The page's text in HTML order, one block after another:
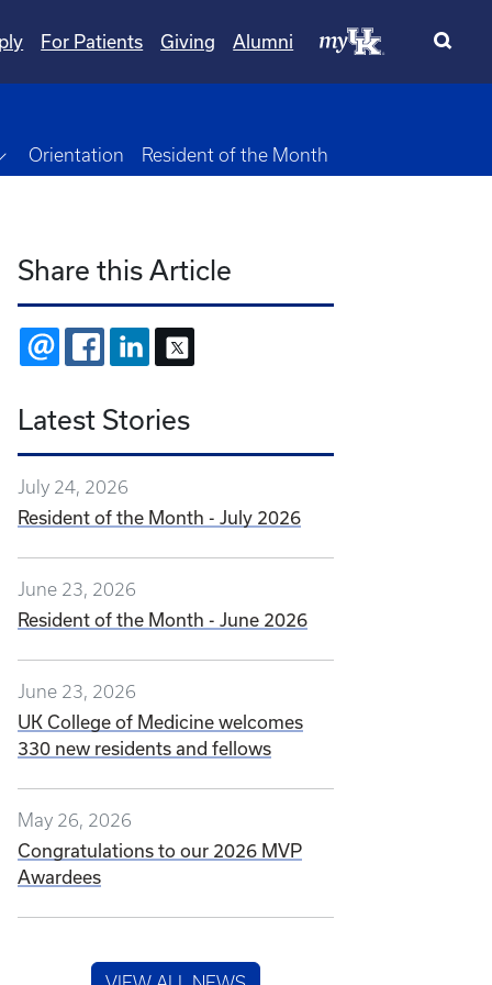
For Patients Giving Alumni
Toggle Dropdown
Orientation Resident of the Month
Share this Article
EMAIL FACEBOOKLINKEDIN
Latest Stories
July 24, 2026
Resident of the Month - July 2026
June 23, 2026
Resident of the Month - June 2026
June 23, 2026
UK College of Medicine welcomes
330 new residents and fellows
May 26, 2026
Congratulations to our 2026 MVP
Awardees